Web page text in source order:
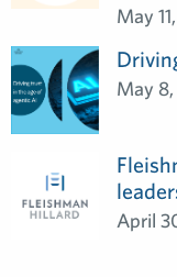
May
May
April